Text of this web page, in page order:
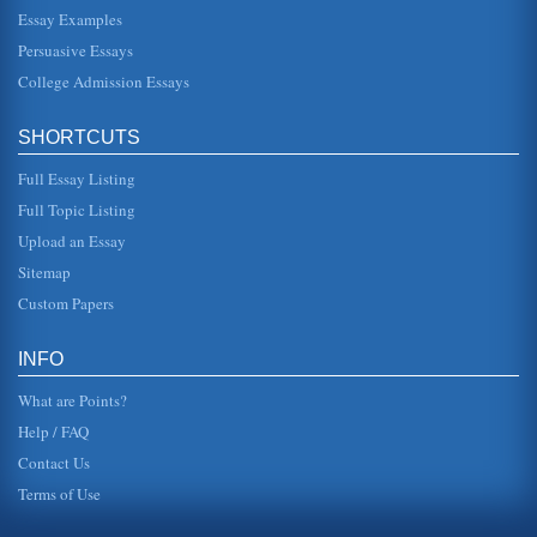
way they are like human beings who are mentally
lovable, but they do not have t...
the heart of things primordial" when a known and trusted
human sell...
Humane Society Issues and Animal Cruelty
rights are emphasized in this consideration of animal
cruelty and the prob...
Essay Examples
Persuasive Essays
College Admission Essays
SHORTCUTS
Full Essay Listing
Full Topic Listing
Upload an Essay
Sitemap
Custom Papers
INFO
What are Points?
Help / FAQ
Contact Us
Terms of Use